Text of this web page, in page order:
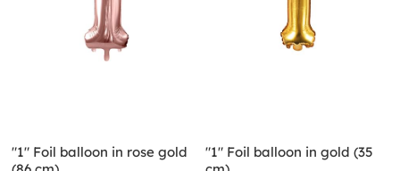
"1" Foil balloon in rose gold
"1" Foil balloon in gold (35